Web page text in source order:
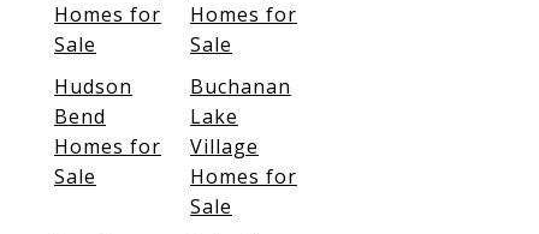
Homes for
Sale
Homes for
Sale
Hudson
Bend
Homes for
Sale
Buchanan
Lake
Village
Homes for
Sale